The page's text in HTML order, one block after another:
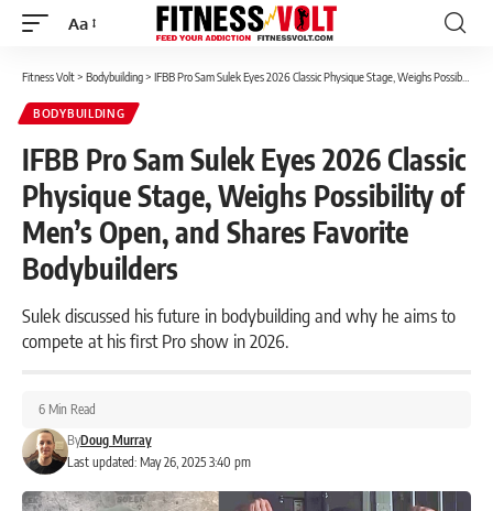
Font
Aa
Fitness Volt> Bodybuilding> IFBB Pro Sam Sulek Eyes 2026 Classic Physique Stage, Weighs Possibility of Men’s Open, and Shares Favorite Bodybuilders
BODYBUILDING
IFBB Pro Sam Sulek Eyes 2026 Classic
Physique Stage, Weighs Possibility of
Men’s Open, and Shares Favorite
Bodybuilders
Sulek discussed his future in bodybuilding and why he aims to
compete at his first Pro show in 2026.
Last updated: May 26, 2025 3:40 pm
ByDoug Murray
6 Min Read